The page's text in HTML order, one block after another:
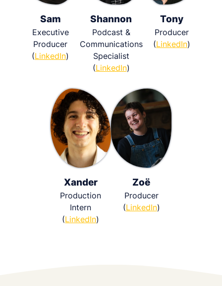
Sam
Executive
Producer
(LinkedIn)
Shannon
Podcast &
Communications
Specialist
(LinkedIn)
Tony
Producer
(LinkedIn)
Xander
Production
Intern
(LinkedIn)
Zoë
Producer
(LinkedIn)